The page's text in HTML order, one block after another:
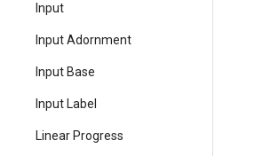
Input
Input Adornment
Input Base
Input Label
Linear Progress